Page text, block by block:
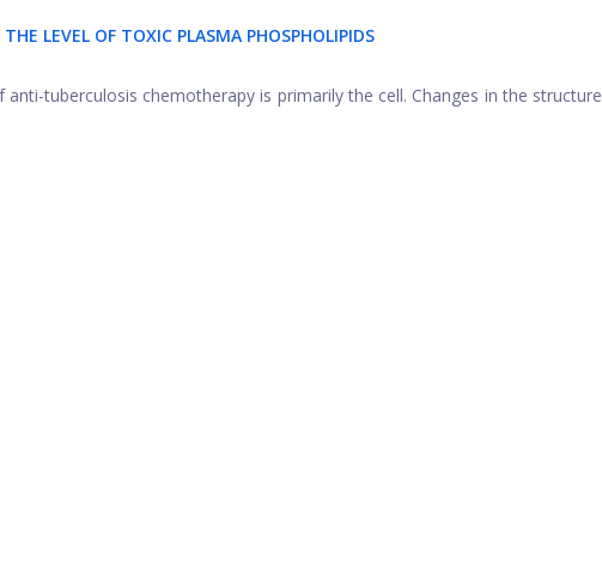
LEVEL OF TOXIC PLASMA PHOSPHOLIPIDS
tuberculosis chemotherapy is primarily the cell. Changes in the structure